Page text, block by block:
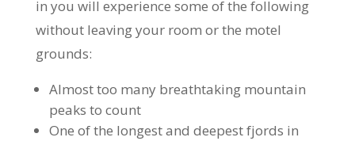
in you will experience some of the following
without leaving your room or the motel
grounds:
Almost too many breathtaking mountain
peaks to count
One of the longest and deepest fjords in